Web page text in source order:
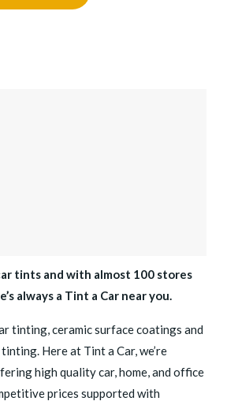
tints and with almost 100 stores
always a Tint a Car near you.
tinting, ceramic surface coatings and
Here at Tint a Car, we’re
high quality car, home, and office
prices supported with